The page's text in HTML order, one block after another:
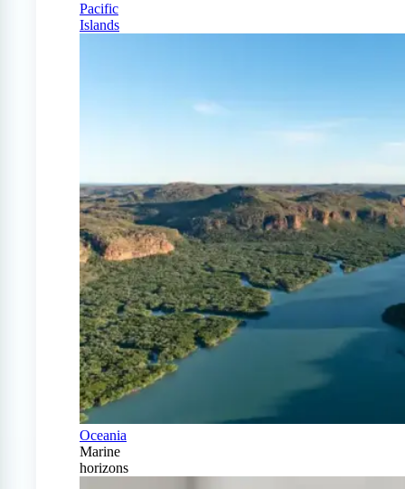
Pacific
Islands
Oceania
Marine
horizons